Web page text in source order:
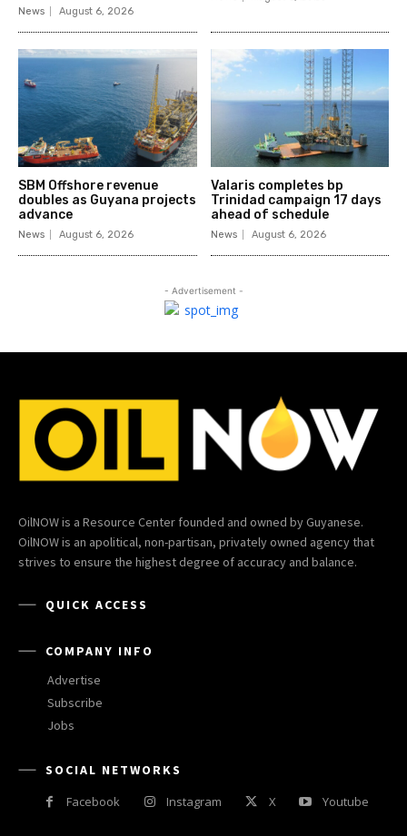
News August 6, 2026
SBM Offshore revenue
doubles as Guyana projects
advance
News August 6, 2026
Valaris completes bp
Trinidad campaign 17 days
ahead of schedule
News August 6, 2026
- Advertisement -
OilNOW is a Resource Center founded and owned by Guyanese.
OilNOW is an apolitical, non-partisan, privately owned agency that
strives to ensure the highest degree of accuracy and balance.
QUICK ACCESS
COMPANY INFO
Advertise
Subscribe
Jobs
SOCIAL NETWORKS
Facebook
Instagram X Youtube